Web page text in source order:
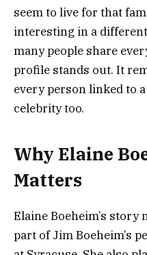
seem to live for that
interesting in a
many people share
profile stands out. It
every person linked to
celebrity too.
Why Elaine
Matters
Elaine Boeheim’s story
part of Jim Boeheim’s